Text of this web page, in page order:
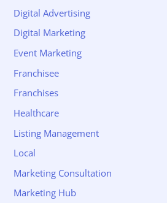
Digital Advertising
Digital Marketing
Event Marketing
Franchisee
Franchises
Healthcare
Listing Management
Local
Marketing Consultation
Marketing Hub